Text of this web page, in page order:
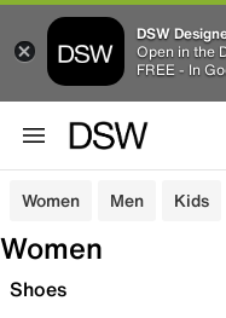
DSW
Open in the
FREE - In
Women Men Kids
Women
Shoes